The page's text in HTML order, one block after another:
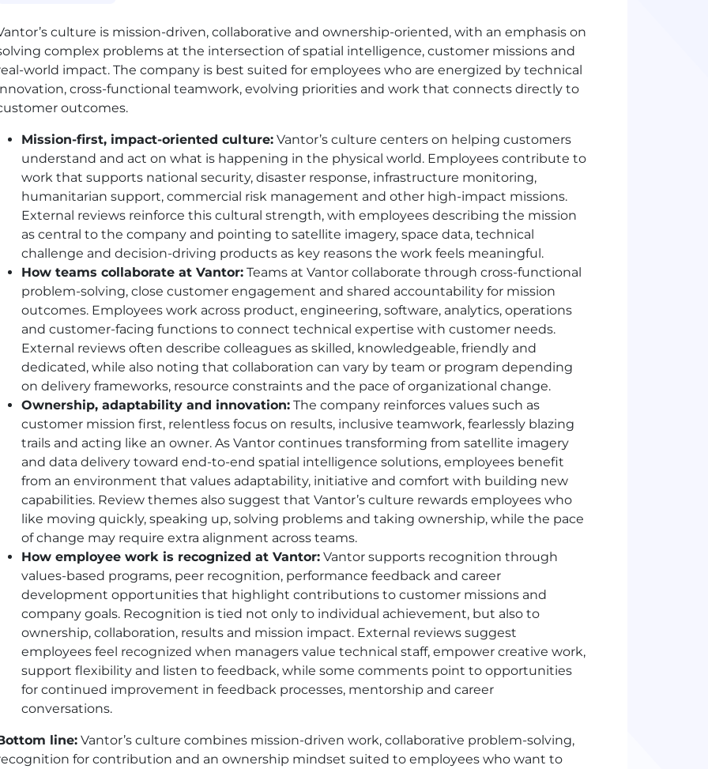
culture is mission-driven, collaborative and ownership-oriented, with an emphasis on
complex problems at the intersection of spatial intelligence, customer missions and
world impact. The company is best suited for employees who are energized by technical
cross-functional teamwork, evolving priorities and work that connects directly to
outcomes.
Mission-first, impact-oriented culture: Vantor’s culture centers on helping customers
understand and act on what is happening in the physical world. Employees contribute to
work that supports national security, disaster response, infrastructure monitoring,
humanitarian support, commercial risk management and other high-impact missions.
External reviews reinforce this cultural strength, with employees describing the mission
as central to the company and pointing to satellite imagery, space data, technical
challenge and decision-driving products as key reasons the work feels meaningful.
How teams collaborate at Vantor: Teams at Vantor collaborate through cross-functional
problem-solving, close customer engagement and shared accountability for mission
outcomes. Employees work across product, engineering, software, analytics, operations
and customer-facing functions to connect technical expertise with customer needs.
External reviews often describe colleagues as skilled, knowledgeable, friendly and
dedicated, while also noting that collaboration can vary by team or program depending
on delivery frameworks, resource constraints and the pace of organizational change.
Ownership, adaptability and innovation: The company reinforces values such as
customer mission first, relentless focus on results, inclusive teamwork, fearlessly blazing
trails and acting like an owner. As Vantor continues transforming from satellite imagery
and data delivery toward end-to-end spatial intelligence solutions, employees benefit
from an environment that values adaptability, initiative and comfort with building new
capabilities. Review themes also suggest that Vantor’s culture rewards employees who
like moving quickly, speaking up, solving problems and taking ownership, while the pace
of change may require extra alignment across teams.
How employee work is recognized at Vantor: Vantor supports recognition through
values-based programs, peer recognition, performance feedback and career
development opportunities that highlight contributions to customer missions and
company goals. Recognition is tied not only to individual achievement, but also to
ownership, collaboration, results and mission impact. External reviews suggest
employees feel recognized when managers value technical staff, empower creative work,
support flexibility and listen to feedback, while some comments point to opportunities
for continued improvement in feedback processes, mentorship and career
conversations.
line: Vantor’s culture combines mission-driven work, collaborative problem-solving,
for contribution and an ownership mindset suited to employees who want to